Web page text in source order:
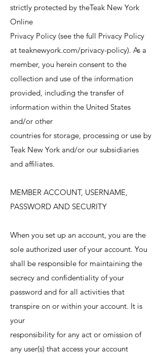
strictly protected by theTeak New York
Online
Privacy Policy (see the full Privacy Policy
at teaknewyork.com/privacy-policy). As a
member, you herein consent to the
collection and use of the information
provided, including the transfer of
information within the United States
and/or other
countries for storage, processing or use by
Teak New York and/or our subsidiaries
and affiliates.
MEMBER ACCOUNT, USERNAME,
PASSWORD AND SECURITY
When you set up an account, you are the
sole authorized user of your account. You
shall be responsible for maintaining the
secrecy and confidentiality of your
password and for all activities that
transpire on or within your account. It is
your
responsibility for any act or omission of
any user(s) that access your account